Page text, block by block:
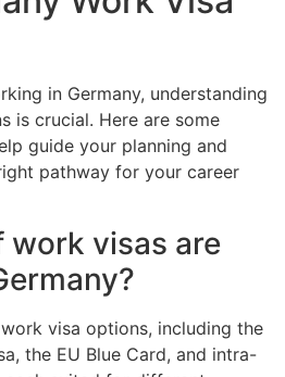
in Germany, understanding
is crucial. Here are some
guide your planning and
pathway for your career
work visas are
visa options, including the
the EU Blue Card, and intra-